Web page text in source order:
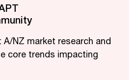
NZ market research and
core trends impacting